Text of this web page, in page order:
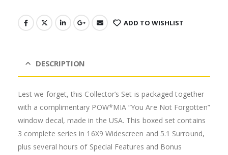
ADD TO WISHLIST
DESCRIPTION
Lest we forget, this Collector’s Set is packaged together
with a complimentary POW*MIA “You Are Not Forgotten”
window decal, made in the USA. This boxed set contains
3 complete series in 16X9 Widescreen and 5.1 Surround,
plus several hours of Special Features and Bonus